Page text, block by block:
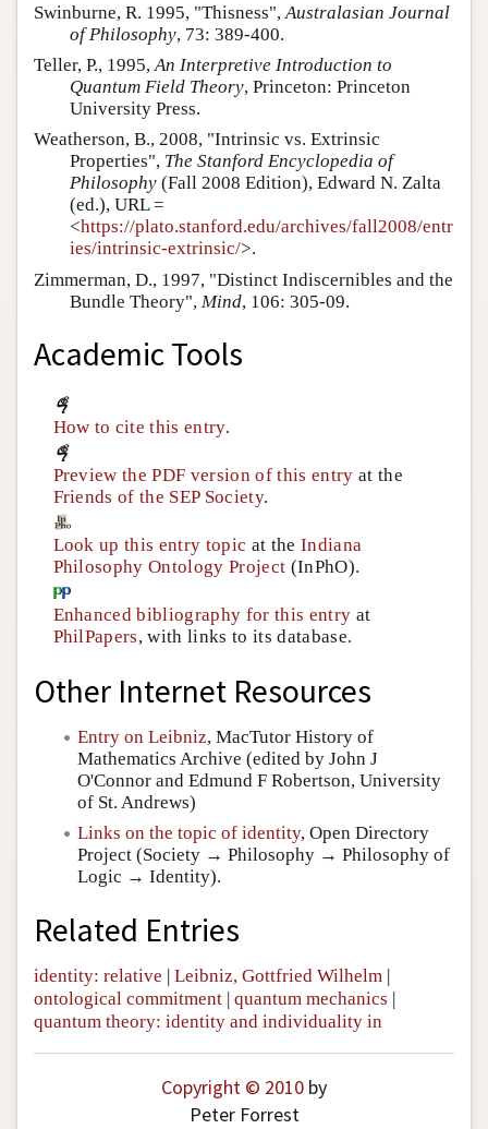
Swinburne, R. 1995, "Thisness",Australasian Journal
of Philosophy, 73: 389-400.
Teller, P., 1995,An Interpretive Introduction to
Quantum Field Theory, Princeton: Princeton
University Press.
Weatherson, B., 2008, "Intrinsic vs. Extrinsic
Properties", The Stanford Encyclopedia of
Philosophy (Fall 2008 Edition), Edward N. Zalta
(ed.), URL =
<https://plato.stanford.edu/archives/fall2008/entr
ies/intrinsic-extrinsic/>.
Zimmerman, D., 1997, "Distinct Indiscernibles and the
Bundle Theory", Mind, 106: 305-09.
Academic Tools
How to cite this entry.
Preview the PDF version of this entry at the
Friends of the SEP Society.
Look up this entry topic at theIndiana
Philosophy Ontology Project (InPhO).
Enhanced bibliography for this entry at
PhilPapers, with links to its database.
Other Internet Resources
Entry on Leibniz, MacTutor History of
Mathematics Archive (edited by John J
O'Connor and Edmund F Robertson, University
of St. Andrews)
Links on the topic of identity, Open Directory
Project (Society → Philosophy → Philosophy of
Logic → Identity).
Related Entries
identity: relative Leibniz, Gottfried Wilhelm
ontological commitment quantum mechanics
quantum theory: identity and individuality in
Copyright © 2010 by
Peter Forrest